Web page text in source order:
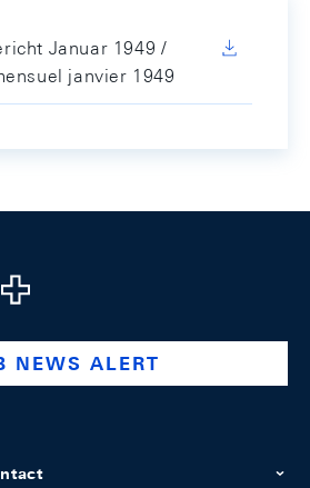
Januar 1949 /
janvier 1949
company/swiss-national-
@swissnationalbank
NEWS ALERT